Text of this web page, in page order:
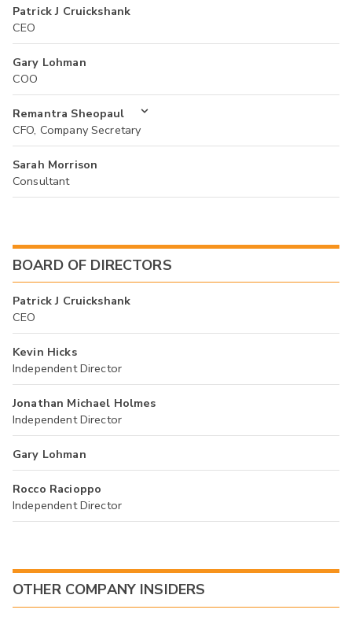
Patrick J Cruickshank
CEO
Gary Lohman
COO
Remantra Sheopaul
CFO, Company Secretary
Sarah Morrison
Consultant
BOARD OF DIRECTORS
Patrick J Cruickshank
CEO
Kevin Hicks
Independent Director
Jonathan Michael Holmes
Independent Director
Gary Lohman
Rocco Racioppo
Independent Director
OTHER COMPANY INSIDERS